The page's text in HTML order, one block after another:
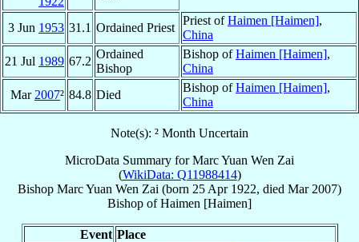
3 Jun 1953 31.1 Ordained Priest
Priest ofHaimen [Haimen],
China
21 Jul 1989 67.2
Ordained
Bishop
Bishop ofHaimen [Haimen],
China
Mar 2007² 84.8 Died
Bishop ofHaimen [Haimen],
China
Note(s): ² Month Uncertain
MicroData Summary forMarc Yuan Wen Zai
(WikiData: Q11988414)
Bishop MarcYuan Wen Zai (born 25 Apr 1922, died Mar 2007)
Bishop ofHaimen [Haimen]
Event Place